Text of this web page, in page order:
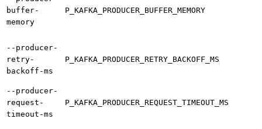
buffer-
memory
P_KAFKA_PRODUCER_BUFFER_MEMORY
--producer-
retry-
backoff-ms
P_KAFKA_PRODUCER_RETRY_BACKOFF_MS
--producer-
request-
timeout-ms
P_KAFKA_PRODUCER_REQUEST_TIMEOUT_MS